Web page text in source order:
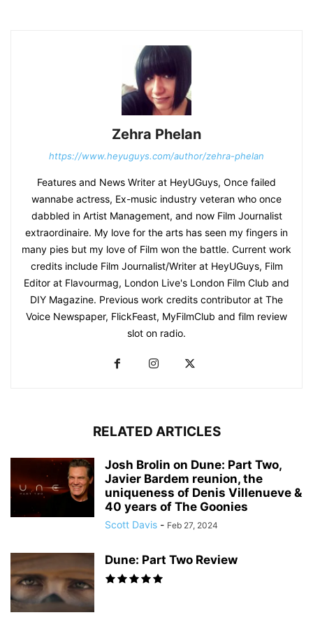
Zehra Phelan
https://www.heyuguys.com/author/zehra-phelan
Features and News Writer at HeyUGuys, Once failed
wannabe actress, Ex-music industry veteran who once
dabbled in Artist Management, and now Film Journalist
extraordinaire. My love for the arts has seen my fingers in
many pies but my love of Film won the battle. Current work
credits include Film Journalist/Writer at HeyUGuys, Film
Editor at Flavourmag, London Live's London Film Club and
DIY Magazine. Previous work credits contributor at The
Voice Newspaper, FlickFeast, MyFilmClub and film review
slot on radio.
RELATED ARTICLES
Josh Brolin on Dune: Part Two,
Javier Bardem reunion, the
uniqueness of Denis Villenueve &
40 years of The Goonies
Scott Davis - Feb 27, 2024
Dune: Part Two Review